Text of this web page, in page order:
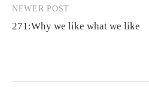
NEWER POST
271:Why we like what we like